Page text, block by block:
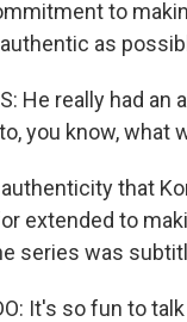
to
as
He really had an
you know, what
authenticity that
extended to
series was
It's so fun to